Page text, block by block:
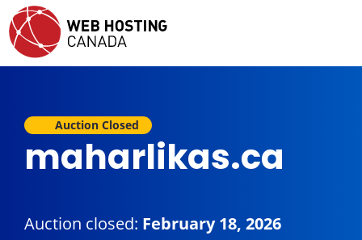
Auction Closed
maharlikas.ca
Auction closed: February 18, 2026